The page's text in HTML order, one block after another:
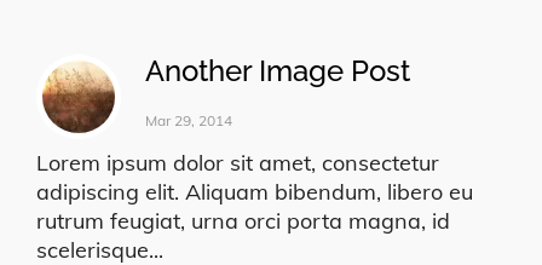
Another Image Post
Mar 29, 2014
Lorem ipsum dolor sit amet, consectetur
adipiscing elit. Aliquam bibendum, libero eu
rutrum feugiat, urna orci porta magna, id
scelerisque...